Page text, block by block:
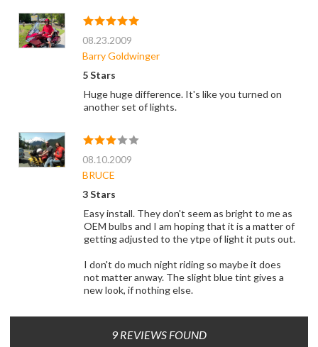
08.23.2009
Barry Goldwinger
5 Stars
Huge huge difference. It's like you turned on
another set of lights.
08.10.2009
BRUCE
3 Stars
Easy install. They don't seem as bright to me as
OEM bulbs and I am hoping that it is a matter of
getting adjusted to the ytpe of light it puts out.
I don't do much night riding so maybe it does
not matter anway. The slight blue tint gives a
new look, if nothing else.
9 REVIEWS FOUND